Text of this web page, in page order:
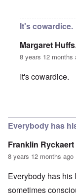
It's cowardice.
Margaret
8 years 12 months
It's cowardice.
Everybody has
Franklin Ryckaert
8 years 12 months ago
Everybody has
sometimes